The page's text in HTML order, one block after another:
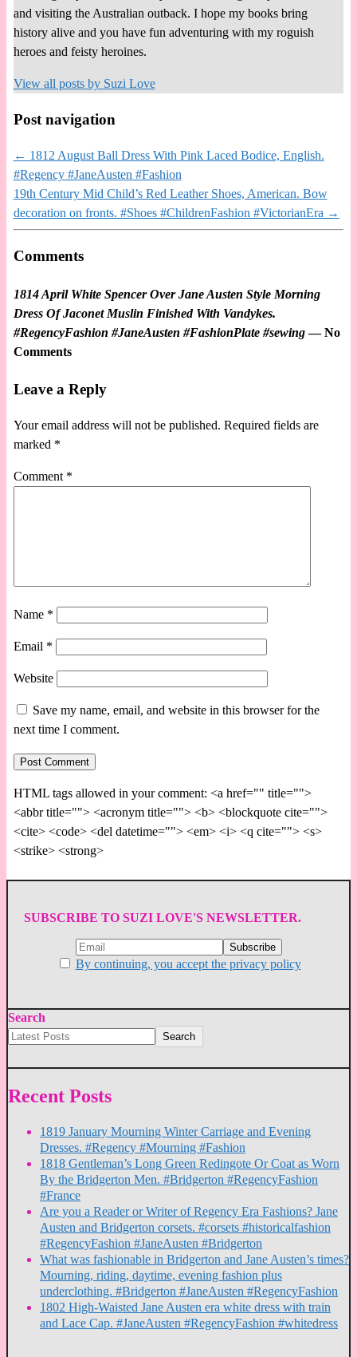
and visiting the Australian outback. I hope my books bring
history alive and you have fun adventuring with my roguish
heroes and feisty heroines.
View all posts by Suzi Love
Post navigation
← 1812 August Ball Dress With Pink Laced Bodice, English.
#Regency #JaneAusten #Fashion
19th Century Mid Child’s Red Leather Shoes, American. Bow
decoration on fronts. #Shoes #ChildrenFashion #VictorianEra →
Comments
1814 April White Spencer Over Jane Austen Style Morning
Dress Of Jaconet Muslin Finished With Vandykes.
#RegencyFashion #JaneAusten #FashionPlate #sewing— No
Comments
Leave a Reply
Your email address will not be published. Required fields are
marked *
Comment *
Name *
Email *
Website
Save my name, email, and website in this browser for the
next time I comment.
HTML tags allowed in your comment: <a href="" title="">
<abbr title=""> <acronym title=""> <b> <blockquote cite="">
<cite> <code> <del datetime=""> <em> <i> <q cite=""> <s>
<strike> <strong>
SUBSCRIBE TO SUZI LOVE'S NEWSLETTER.
By continuing, you accept the privacy policy
Search
Search
Recent Posts
1819 January Mourning Winter Carriage and Evening
Dresses. #Regency #Mourning #Fashion
1818 Gentleman’s Long Green Redingote Or Coat as Worn
By the Bridgerton Men. #Bridgerton #RegencyFashion
#France
Are you a Reader or Writer of Regency Era Fashions? Jane
Austen and Bridgerton corsets. #corsets #historicalfashion
#RegencyFashion #JaneAusten #Bridgerton
What was fashionable in Bridgerton and Jane Austen’s times?
Mourning, riding, daytime, evening fashion plus
underclothing. #Bridgerton #JaneAusten #RegencyFashion
1802 High-Waisted Jane Austen era white dress with train
and Lace Cap. #JaneAusten #RegencyFashion #whitedress